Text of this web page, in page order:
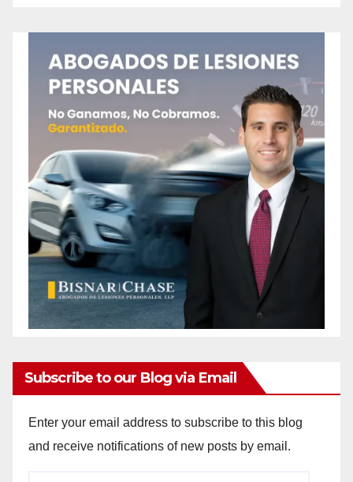
Subscribe to our Blog via Email
Enter your email address to subscribe to this blog
and receive notifications of new posts by email.